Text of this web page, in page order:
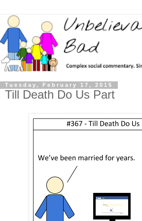
Tuesday, February 17, 2015
Till Death Do Us Part